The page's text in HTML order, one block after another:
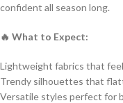
confident all season long.
🔥 What to Expect:
Lightweight fabrics that
Trendy silhouettes that
Versatile styles perfect for